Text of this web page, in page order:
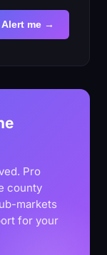
Alert me →
Pro
county
markets
for your